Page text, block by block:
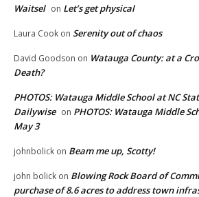
Waitsel on Let’s get physical
Laura Cook on Serenity out of chaos
David Goodson on Watauga County: at a
Death?
PHOTOS: Watauga Middle School at NC
Dailywise on PHOTOS: Watauga Middle
May 3
johnbolick on Beam me up, Scotty!
john bolick on Blowing Rock Board of
purchase of 8.6 acres to address town